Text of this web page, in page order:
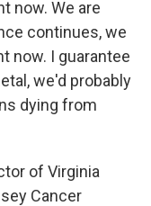
now. We are
continues, we
now. I guarantee
we'd probably
dying from
of Virginia
Cancer